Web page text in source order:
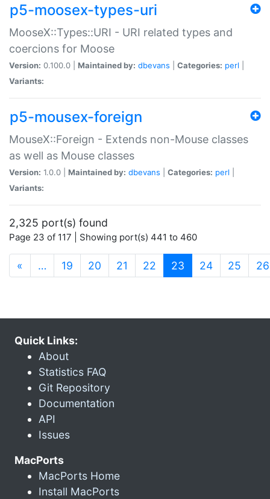
p5-moosex-types-uri
MooseX::Types::URI - URI related types and
coercions for Moose
Version: 0.100.0 | Maintained by: dbevans Categories: perl
Variants:
p5-mousex-foreign
MouseX::Foreign - Extends non-Mouse classes
as well as Mouse classes
Version: 1.0.0 | Maintained by: dbevans Categories: perl
Variants:
2,325 port(s) found
Page 23 of 117 | Showing port(s) 441 to 460
« … 19 20 21 22 23 (current)
24 25 26
Quick Links:
About
Statistics FAQ
Git Repository
Documentation
API
Issues
MacPorts
MacPorts Home
Install MacPorts